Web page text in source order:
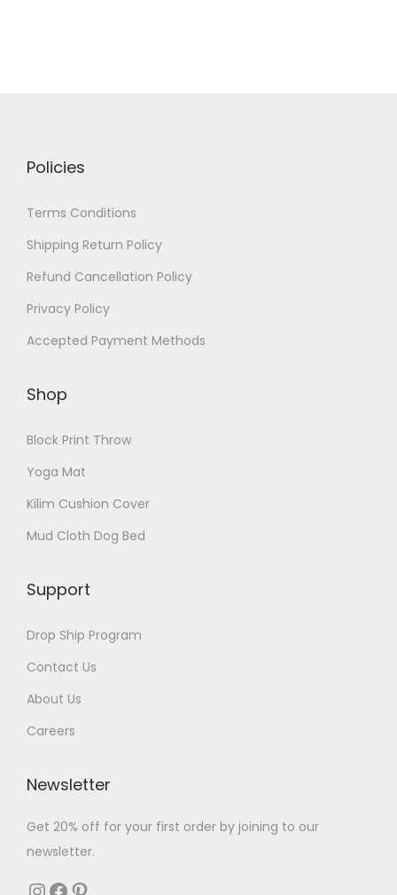
Policies
Terms Conditions
Shipping Return Policy
Refund Cancellation Policy
Privacy Policy
Accepted Payment Methods
Shop
Block Print Throw
Yoga Mat
Kilim Cushion Cover
Mud Cloth Dog Bed
Support
Drop Ship Program
Contact Us
About Us
Careers
Newsletter
Get 20% off for your first order by joining to our
newsletter.